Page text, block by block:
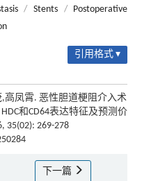
/ Stents /
Postoperative
引用格式 ▾
凤霄. 恶性胆道梗阻介入术
和CD64表达特征及预测价
35(02): 269-278
下一篇